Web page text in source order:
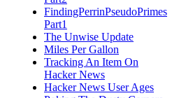
FindingPerrinPseudoPrimes
Part1
The Unwise Update
Miles Per Gallon
Tracking An Item On
Hacker News
Hacker News User Ages